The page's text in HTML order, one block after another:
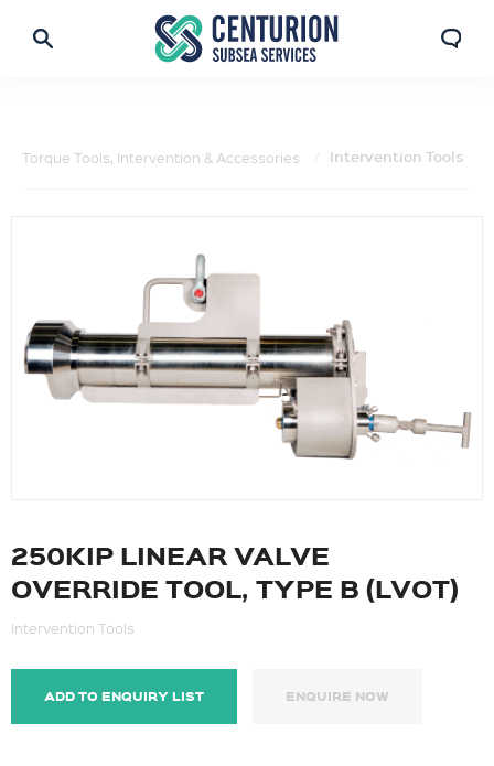
Torque Tools, Intervention & Accessories Intervention Tools
250KIP LINEAR VALVE
OVERRIDE TOOL, TYPE B (LVOT)
Intervention Tools
ADD TO ENQUIRY LIST ENQUIRE NOW